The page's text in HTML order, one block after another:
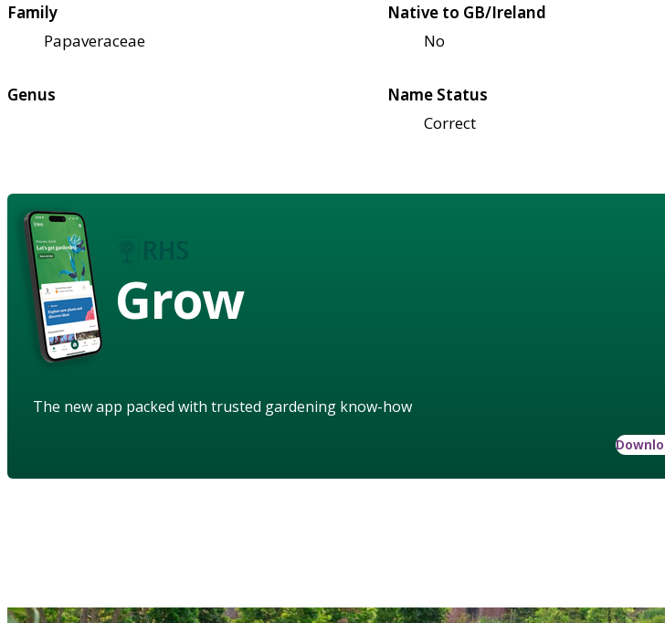
Family
Papaveraceae
Native to GB/Ireland
No
Genus
Name Status
Correct
Grow
The new app packed with trusted gardening know-how